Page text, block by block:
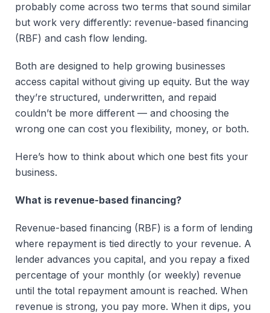
probably come across two terms that sound similar
but work very differently: revenue-based financing
(RBF) and cash flow lending.
Both are designed to help growing businesses
access capital without giving up equity. But the way
they’re structured, underwritten, and repaid
couldn’t be more different — and choosing the
wrong one can cost you flexibility, money, or both.
Here’s how to think about which one best fits your
business.
What is revenue-based financing?
Revenue-based financing (RBF) is a form of lending
where repayment is tied directly to your revenue. A
lender advances you capital, and you repay a fixed
percentage of your monthly (or weekly) revenue
until the total repayment amount is reached. When
revenue is strong, you pay more. When it dips, you